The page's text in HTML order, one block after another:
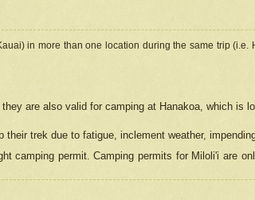
in more than one location during the same trip (i.e.
are also valid for camping at Hanakoa, which is
trek due to fatigue, inclement weather,
camping permit. Camping permits for Miloli'i are